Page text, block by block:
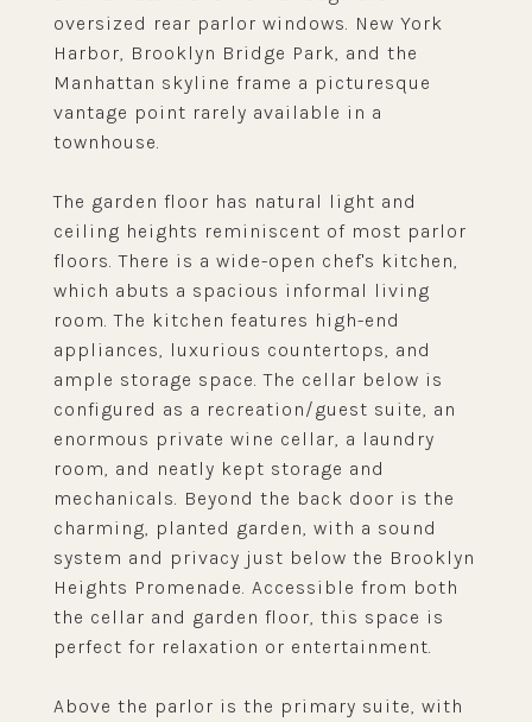
oversized rear parlor windows. New York
Harbor, Brooklyn Bridge Park, and the
Manhattan skyline frame a picturesque
vantage point rarely available in a
townhouse.
The garden floor has natural light and
ceiling heights reminiscent of most parlor
floors. There is a wide-open chef's kitchen,
which abuts a spacious informal living
room. The kitchen features high-end
appliances, luxurious countertops, and
ample storage space. The cellar below is
configured as a recreation/guest suite, an
enormous private wine cellar, a laundry
room, and neatly kept storage and
mechanicals. Beyond the back door is the
charming, planted garden, with a sound
system and privacy just below the Brooklyn
Heights Promenade. Accessible from both
the cellar and garden floor, this space is
perfect for relaxation or entertainment.
Above the parlor is the primary suite, with